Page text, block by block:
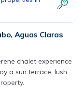
Aguas Claras
chalet experience
a sun terrace, lush